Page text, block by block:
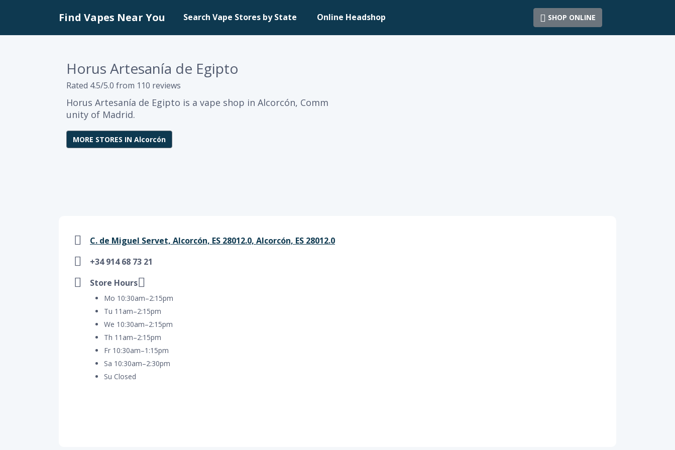
Find Vapes Near You Search Vape Stores by State Online Headshop SHOP ONLINE
Horus Artesanía de Egipto
Rated 4.5/5.0 from 110 reviews
Horus Artesanía de Egipto is a vape shop in Alcorcón, Comm
unity of Madrid.
MORE STORES IN Alcorcón
C. de Miguel Servet, Alcorcón, ES 28012.0, Alcorcón, ES 28012.0
+34 914 68 73 21
Store Hours
Mo 10:30am–2:15pm
Tu 11am–2:15pm
We 10:30am–2:15pm
Th 11am–2:15pm
Fr 10:30am–1:15pm
Sa 10:30am–2:30pm
Su Closed